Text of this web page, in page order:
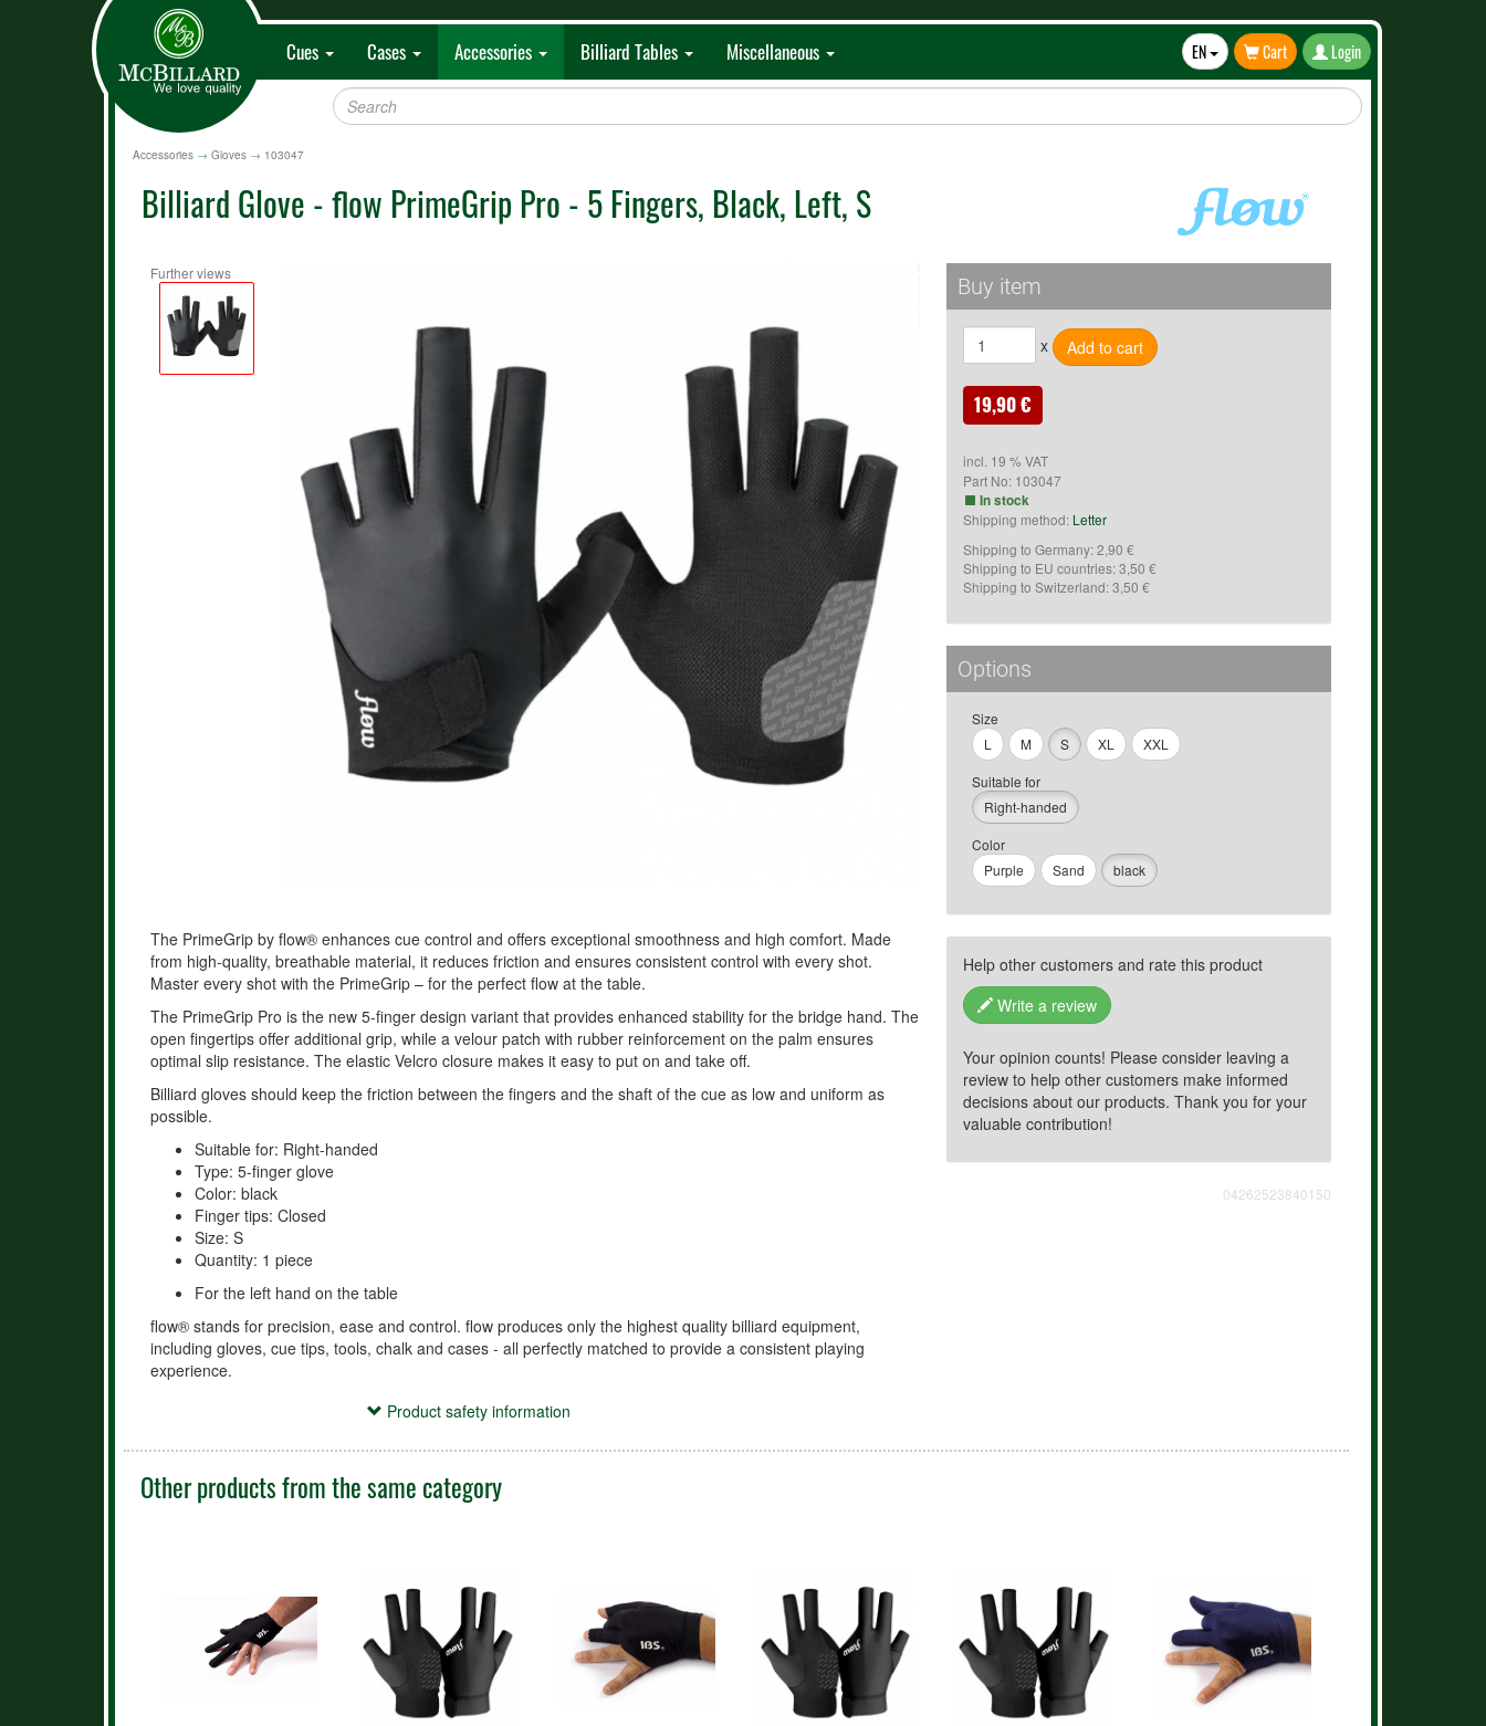
Cues Cases Accessories Billiard Tables Miscellaneous EN
Toggle
Cart Login
Accessories → Gloves → 103047
Billiard Glove - flow PrimeGrip Pro - 5 Fingers, Black, Left, S
Further views
The PrimeGrip by flow® enhances cue control and offers exceptional smoothness and high comfort. Made
from high-quality, breathable material, it reduces friction and ensures consistent control with every shot.
Master every shot with the PrimeGrip – for the perfect flow at the table.
The PrimeGrip Pro is the new 5-finger design variant that provides enhanced stability for the bridge hand. The
open fingertips offer additional grip, while a velour patch with rubber reinforcement on the palm ensures
optimal slip resistance. The elastic Velcro closure makes it easy to put on and take off.
Billiard gloves should keep the friction between the fingers and the shaft of the cue as low and uniform as
possible.
Suitable for: Right-handed
Type: 5-finger glove
Color: black
Finger tips: Closed
Size: S
Quantity: 1 piece
For the left hand on the table
flow® stands for precision, ease and control. flow produces only the highest quality billiard equipment,
including gloves, cue tips, tools, chalk and cases - all perfectly matched to provide a consistent playing
experience.
Verantwortliche Person:
Inhaber: Kurt Schleske
E-Mail: shop@mcbillard.de
Product safety information
Buy item
x
19,90 €
incl. 19 % VAT
Part No: 103047
In stock
Shipping method: Letter
Shipping to Germany: 2,90 €
Shipping to EU countries: 3,50 €
Shipping to Switzerland: 3,50 €
Options
Size
L
M S XL
XXL
Suitable for
Right-handed
Color
Purple
Sand black
Help other customers and rate this product
Write a review
Your opinion counts! Please consider leaving a
review to help other customers make informed
decisions about our products. Thank you for your
valuable contribution!
04262523840150
Other products from the same category